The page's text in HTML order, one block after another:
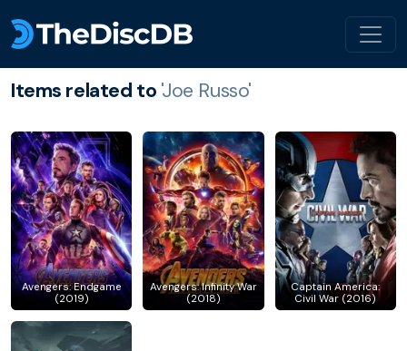
Items related to 'Joe Russo'
Avengers: Endgame
(2019)
Avengers: Infinity War
(2018)
Captain America:
Civil War (2016)